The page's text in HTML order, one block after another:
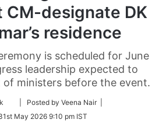
CM-designate DK
residence
is scheduled for June
leadership expected to
ministers before the event.
Follow
Twitter
| Posted by Veena Nair |
May 2026 9:10 pm IST